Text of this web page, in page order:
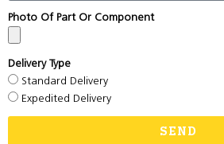
Photo Of Part Or Component
Delivery Type
Standard Delivery
Expedited Delivery
SEND